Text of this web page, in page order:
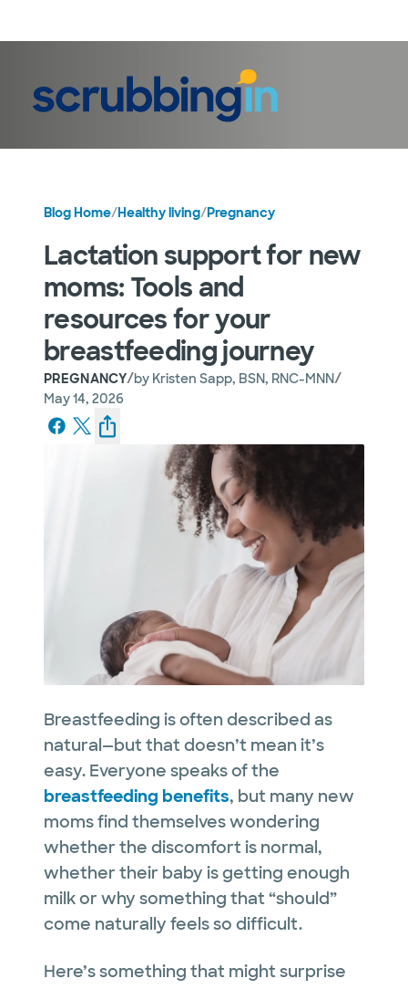
Blog Home/Healthy living/Pregnancy
Lactation support for new
moms: Tools and
resources for your
breastfeeding journey
PREGNANCY/by Kristen Sapp, BSN, RNC-MNN/
May 14, 2026
Breastfeeding is often described as
natural—but that doesn’t mean it’s
easy. Everyone speaks of the
breastfeeding benefits, but many new
moms find themselves wondering
whether the discomfort is normal,
whether their baby is getting enough
milk or why something that “should”
come naturally feels so difficult.
Here’s something that might surprise